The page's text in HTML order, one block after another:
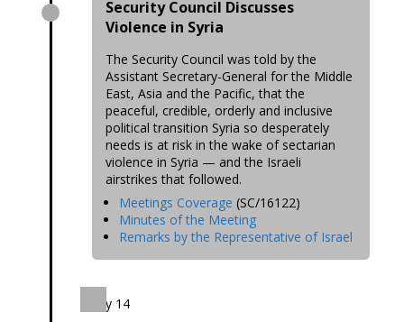
Security Council Discusses
Violence in Syria
The Security Council was told by the
Assistant Secretary-General for the Middle
East, Asia and the Pacific, that the
peaceful, credible, orderly and inclusive
political transition Syria so desperately
needs is at risk in the wake of sectarian
violence in Syria — and the Israeli
airstrikes that followed.
Meetings Coverage (SC/16122)
Minutes of the Meeting
Remarks by the Representative of Israel
July 14